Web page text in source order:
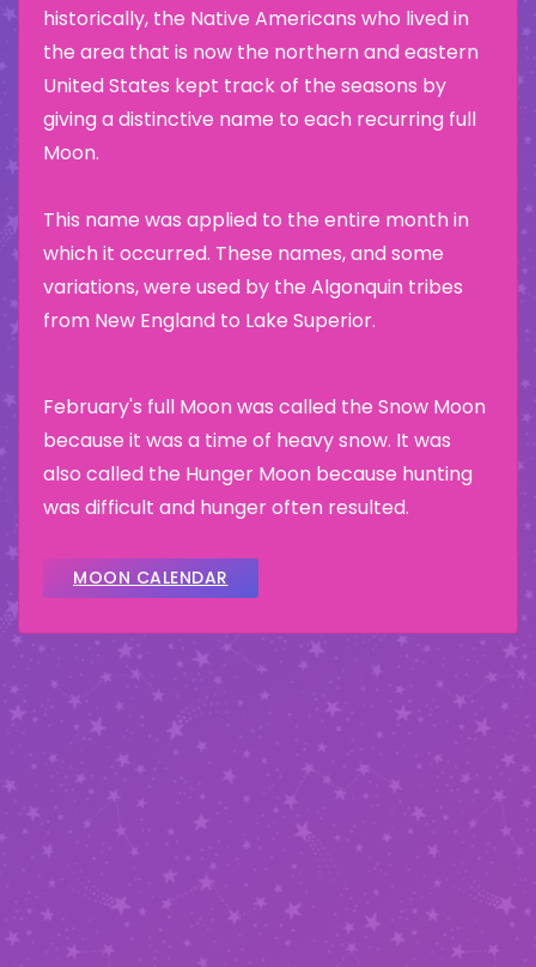
historically, the Native Americans who lived in
the area that is now the northern and eastern
United States kept track of the seasons by
giving a distinctive name to each recurring full
Moon.
This name was applied to the entire month in
which it occurred. These names, and some
variations, were used by the Algonquin tribes
from New England to Lake Superior.
February's full Moon was called the Snow Moon
because it was a time of heavy snow. It was
also called the Hunger Moon because hunting
was difficult and hunger often resulted.
MOON CALENDAR